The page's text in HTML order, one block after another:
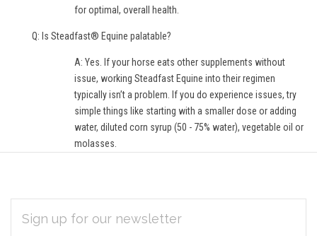
for optimal, overall health.
Q: Is Steadfast® Equine palatable?
A: Yes. If your horse eats other supplements without
issue, working Steadfast Equine into their regimen
typically isn’t a problem. If you do experience issues, try
simple things like starting with a smaller dose or adding
water, diluted corn syrup (50 - 75% water), vegetable oil or
molasses.
Subscribe
ADDRESS